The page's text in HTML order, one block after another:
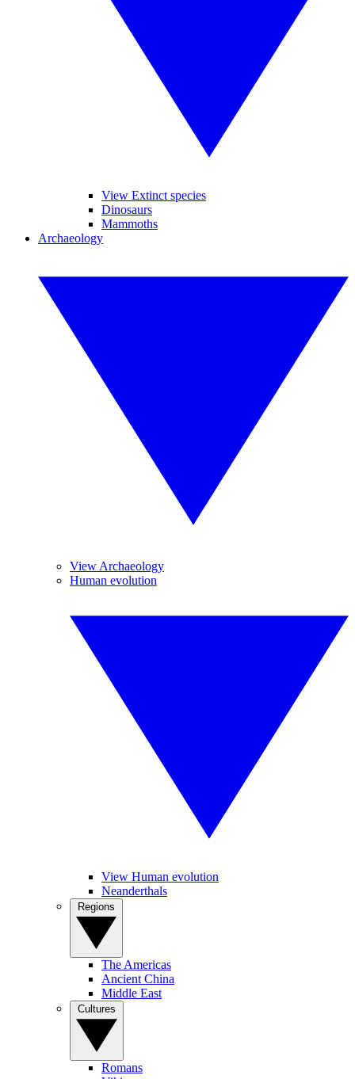
View Extinct species
Dinosaurs
Mammoths
Archaeology
View Archaeology
Human evolution
View Human evolution
Neanderthals
The Americas
Ancient China
Middle East
Romans